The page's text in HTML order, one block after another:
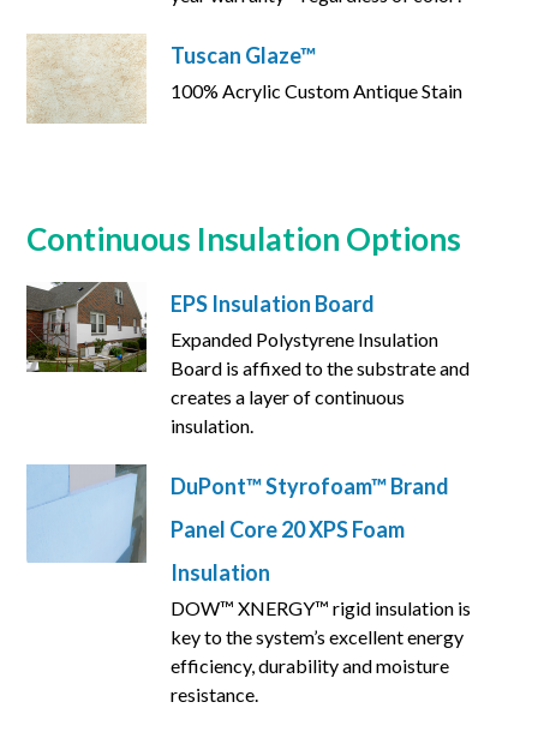
Tuscan Glaze™
100% Acrylic Custom Antique Stain
Continuous Insulation Options
EPS Insulation Board
Expanded Polystyrene Insulation
Board is affixed to the substrate and
creates a layer of continuous
insulation.
DuPont™ Styrofoam™ Brand
Panel Core 20 XPS Foam
Insulation
DOW™ XNERGY™ rigid insulation is
key to the system’s excellent energy
efficiency, durability and moisture
resistance.